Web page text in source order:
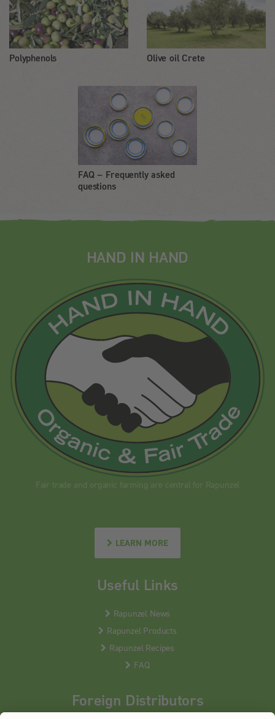
Polyphenols Olive oil Crete
FAQ – Frequently asked
questions
HAND IN HAND
Fair trade and organic farming are central for Rapunzel
LEARN MORE
Useful Links
Rapunzel News
Rapunzel Products
Rapunzel Recipes
FAQ
Foreign Distributors